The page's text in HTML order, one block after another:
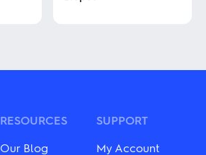
multiple
may
RESOURCES
Our Blog
SUPPORT
My Account